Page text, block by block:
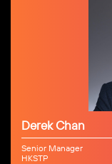
Derek Chan
Senior Manager
HKSTP